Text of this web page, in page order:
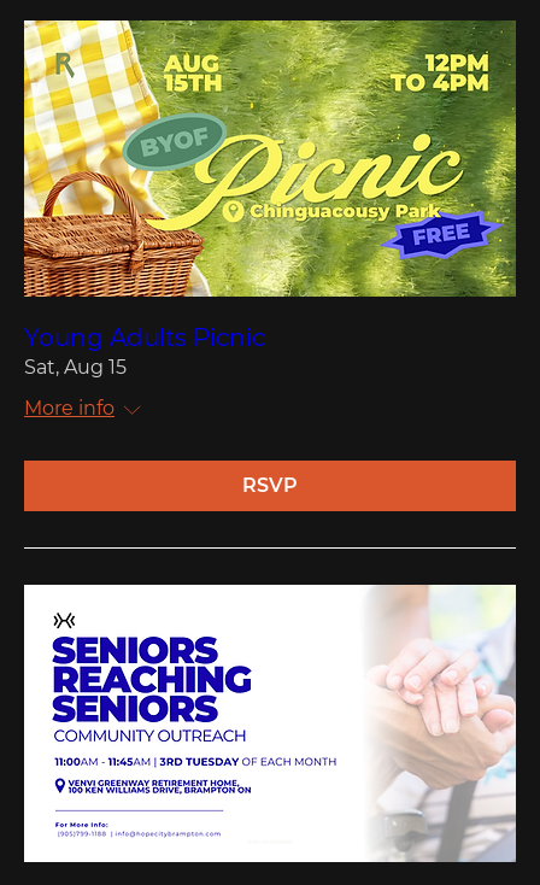
Young Adults Picnic
Sat, Aug 15
More info
RSVP